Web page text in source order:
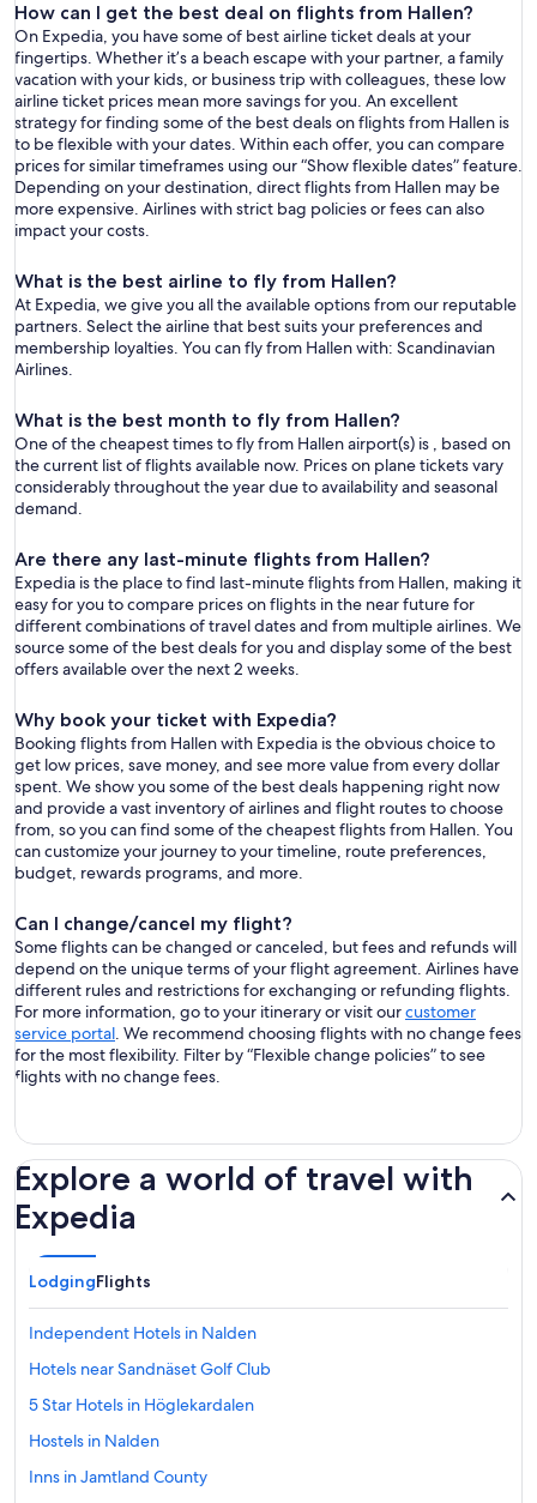
How can I get the best deal on flights from Hallen?
On Expedia, you have some of best airline ticket deals at your
fingertips. Whether it’s a beach escape with your partner, a family
vacation with your kids, or business trip with colleagues, these low
airline ticket prices mean more savings for you. An excellent
strategy for finding some of the best deals on flights from Hallen is
to be flexible with your dates. Within each offer, you can compare
prices for similar timeframes using our “Show flexible dates” feature.
Depending on your destination, direct flights from Hallen may be
more expensive. Airlines with strict bag policies or fees can also
impact your costs.
What is the best airline to fly from Hallen?
At Expedia, we give you all the available options from our reputable
partners. Select the airline that best suits your preferences and
membership loyalties. You can fly from Hallen with: Scandinavian
Airlines.
What is the best month to fly from Hallen?
One of the cheapest times to fly from Hallen airport(s) is , based on
the current list of flights available now. Prices on plane tickets vary
considerably throughout the year due to availability and seasonal
demand.
Are there any last-minute flights from Hallen?
Expedia is the place to find last-minute flights from Hallen, making it
easy for you to compare prices on flights in the near future for
different combinations of travel dates and from multiple airlines. We
source some of the best deals for you and display some of the best
offers available over the next 2 weeks.
Why book your ticket with Expedia?
Booking flights from Hallen with Expedia is the obvious choice to
get low prices, save money, and see more value from every dollar
spent. We show you some of the best deals happening right now
and provide a vast inventory of airlines and flight routes to choose
from, so you can find some of the cheapest flights from Hallen. You
can customize your journey to your timeline, route preferences,
budget, rewards programs, and more.
Can I change/cancel my flight?
Some flights can be changed or canceled, but fees and refunds will
depend on the unique terms of your flight agreement. Airlines have
different rules and restrictions for exchanging or refunding flights.
For more information, go to your itinerary or visit ourcustomer
service portal. We recommend choosing flights with no change fees
for the most flexibility. Filter by “Flexible change policies” to see
flights with no change fees.
Explore a world of travel with
Expedia
LodgingFlights
Independent Hotels in Nalden
Hotels near Sandnäset Golf Club
5 Star Hotels in Höglekardalen
Hostels in Nalden
Inns in Jamtland County